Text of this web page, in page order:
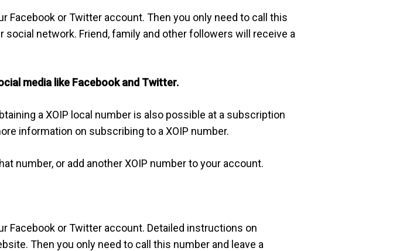
Facebook or Twitter account. Then you only need to call this
network. Friend, family and other followers will receive a
media like Facebook and Twitter.
a XOIP local number is also possible at a subscription
information on subscribing to a XOIP number.
number, or add another XOIP number to your account.
Facebook or Twitter account. Detailed instructions on
Then you only need to call this number and leave a